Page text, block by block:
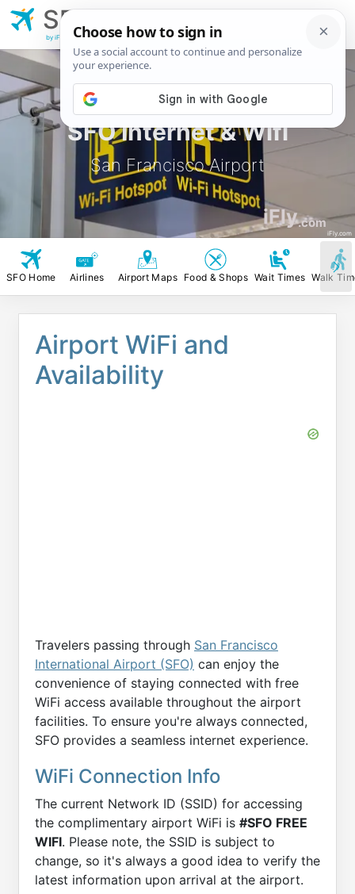
SFO Internet & Wifi
San Francisco Airport
iFly.com
iFly.com
SFO
Airport
by iFly.com
SFO Home Airlines Airport Maps Food & Shops Wait Times Walk
Airport WiFi and
Availability
Travelers passing through San Francisco
International Airport (SFO) can enjoy the
convenience of staying connected with free
WiFi access available throughout the airport
facilities. To ensure you're always connected,
SFO provides a seamless internet experience.
WiFi Connection Info
The current Network ID (SSID) for accessing
the complimentary airport WiFi is #SFO FREE
WIFI. Please note, the SSID is subject to
change, so it's always a good idea to verify the
latest information upon arrival at the airport.